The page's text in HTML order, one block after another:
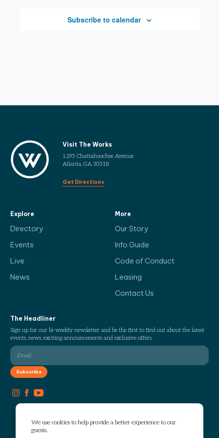
We use cookies to help provide a better experience to our
guests.
Subscribe to calendar
Visit The Works
1295 Chattahoochee Avenue
Atlanta, GA 30318
Get Directions
Explore
Directory
Events
Live
News
More
Our Story
Info Guide
Code of Conduct
Leasing
Contact Us
The Headliner
Sign up for our bi-weekly newsletter and be the first to find out about the latest
events, news, exciting announcements and exclusive offers.